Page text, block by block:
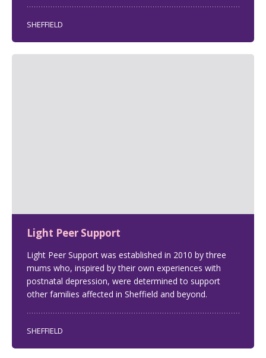
SHEFFIELD
Light Peer Support
Light Peer Support was established in 2010 by three
mums who, inspired by their own experiences with
postnatal depression, were determined to support
other families affected in Sheffield and beyond.
SHEFFIELD